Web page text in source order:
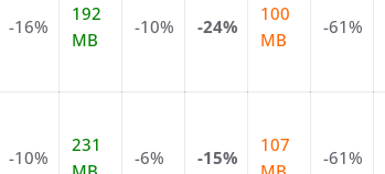
-16%
192
MB
-10% -24%
100
MB
-61%
-10%
231
-6% -15%
107
-61%